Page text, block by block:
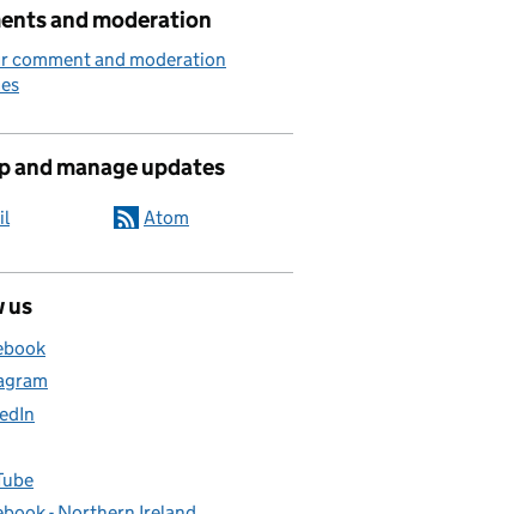
and moderation
comment and moderation
and manage updates
Atom
us